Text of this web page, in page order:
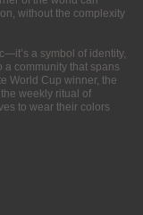
without the complexity
a symbol of identity,
a community that spans
World Cup winner, the
weekly ritual of
to wear their colors